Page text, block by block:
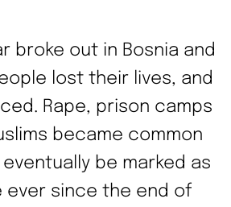
broke out in Bosnia and
lost their lives, and
Rape, prison camps
became common
be marked as
since the end of